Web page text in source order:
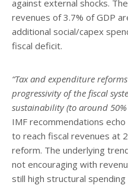
against external shocks.
revenues of 3.7% of GDP
additional social/capex
fiscal deficit.
“Tax and expenditure
progressivity of the fiscal
sustainability (to around 50%
IMF recommendations
to reach fiscal revenues at
reform. The underlying
not encouraging with
still high structural